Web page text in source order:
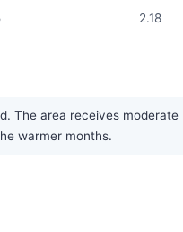
2.18
The area receives
warmer months.